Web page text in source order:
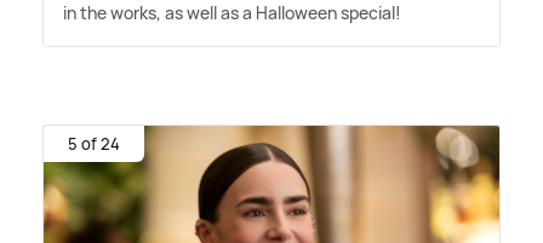
in the works, as well as a Halloween special!
5 of 24